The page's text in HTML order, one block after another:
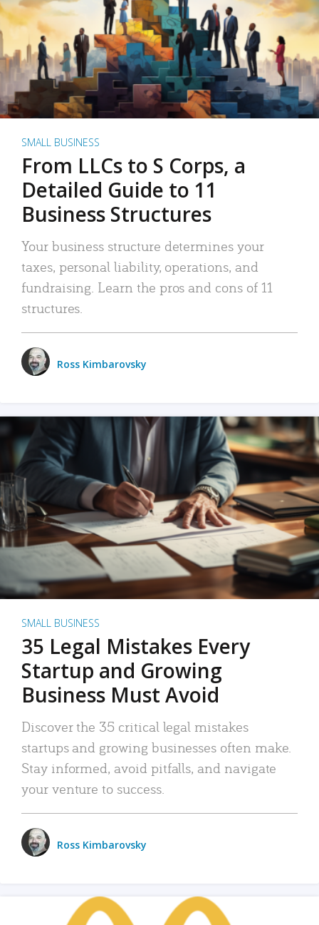
SMALL BUSINESS
From LLCs to S Corps, a
Detailed Guide to 11
Business Structures
Your business structure determines your
taxes, personal liability, operations, and
fundraising. Learn the pros and cons of 11
structures.
Ross Kimbarovsky
SMALL BUSINESS
35 Legal Mistakes Every
Startup and Growing
Business Must Avoid
Discover the 35 critical legal mistakes
startups and growing businesses often make.
Stay informed, avoid pitfalls, and navigate
your venture to success.
Ross Kimbarovsky